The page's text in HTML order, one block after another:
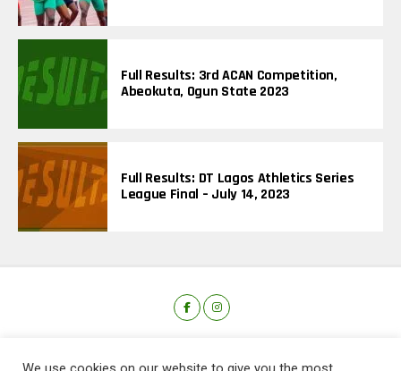
Full Results: 3rd ACAN Competition,
Abeokuta, Ogun State 2023
Full Results: DT Lagos Athletics Series
League Final – July 14, 2023